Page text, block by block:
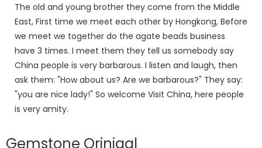
The old and young brother they come from the Middle
East, First time we meet each other by Hongkong, Before
we meet we together do the agate beads business
have 3 times. I meet them they tell us somebody say
China people is very barbarous. I listen and laugh, then
ask them: "How about us? Are we barbarous?" They say:
"you are nice lady!" So welcome Visit China, here people
is very amity.
Gemstone Orinigal